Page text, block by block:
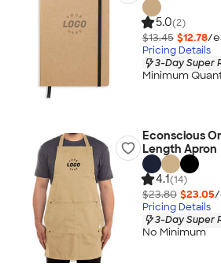
5.0(2)
$13.45 $12.78/
Pricing Details
3-Day Super
Minimum
Econscious
Length Apron
4.1(14)
$23.80 $23.05/
Pricing Details
3-Day Super
No Minimum